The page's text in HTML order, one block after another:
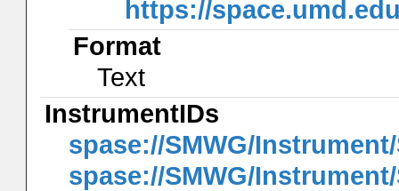
https://
Format
Text
InstrumentIDs
spase://SMWG/
spase://SMWG/